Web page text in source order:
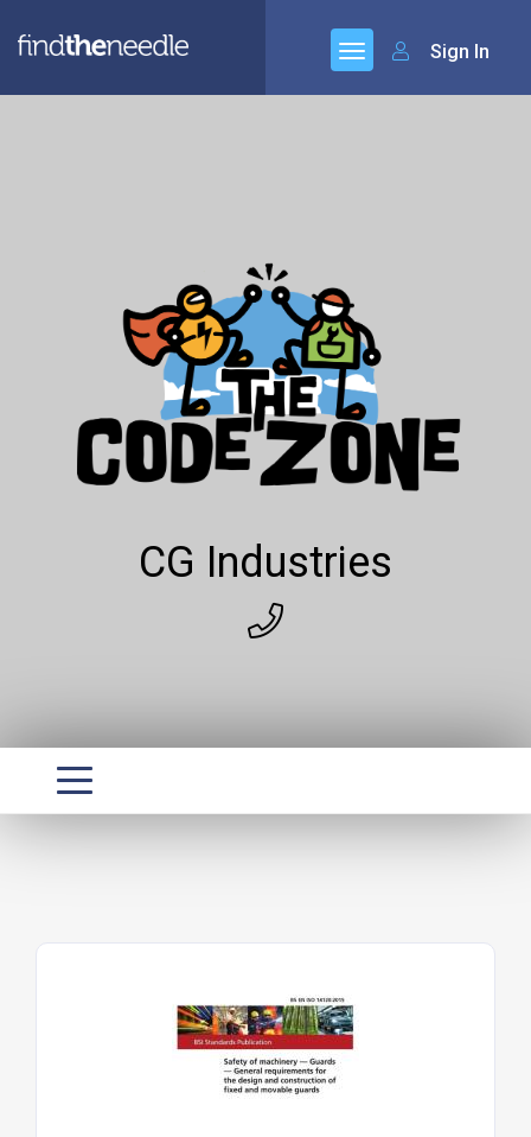
Sign In
CG Industries